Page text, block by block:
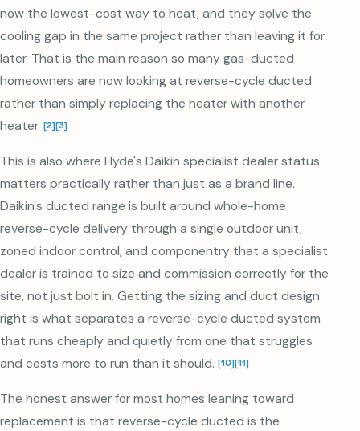
now the lowest-cost way to heat, and they solve the
cooling gap in the same project rather than leaving it for
later. That is the main reason so many gas-ducted
homeowners are now looking at reverse-cycle ducted
rather than simply replacing the heater with another
heater. [2][3]
This is also where Hyde's Daikin specialist dealer status
matters practically rather than just as a brand line.
Daikin's ducted range is built around whole-home
reverse-cycle delivery through a single outdoor unit,
zoned indoor control, and componentry that a specialist
dealer is trained to size and commission correctly for the
site, not just bolt in. Getting the sizing and duct design
right is what separates a reverse-cycle ducted system
that runs cheaply and quietly from one that struggles
and costs more to run than it should. [10][11]
The honest answer for most homes leaning toward
replacement is that reverse-cycle ducted is the